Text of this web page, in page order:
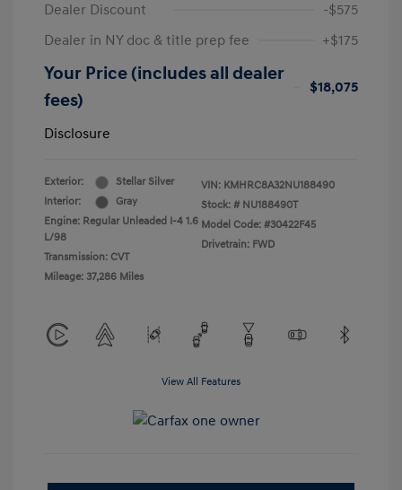
Dealer Discount
-$575
Dealer in NY doc & title prep fee
+$175
Your Price (includes all dealer
fees)
$18,075
Disclosure
Exterior:
Stellar Silver
Interior:
Gray
Engine: Regular Unleaded I-4 1.6
L/98
Transmission: CVT
Mileage: 37,286 Miles
VIN: KMHRC8A32NU188490
Stock: # NU188490T
Model Code: #30422F45
Drivetrain: FWD
View All Features